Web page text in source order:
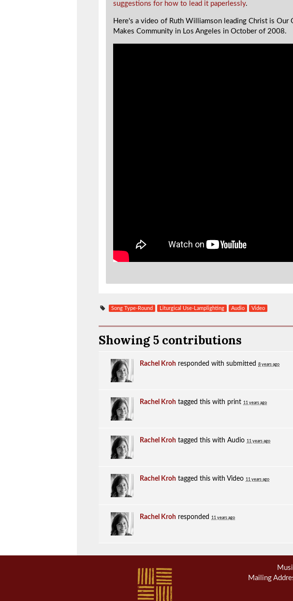
suggestions for how to lead it paperlessly.
Here's a video of Ruth Williamson leading Christ is Our
Makes Community in Los Angeles in October of 2008.
Song Type-Round Liturgical Use-Lamplighting Audio Video
Showing 5 contributions
Rachel Kroh responded with submitted 8 years ago
Rachel Kroh tagged this with print 11 years ago
Rachel Kroh tagged this with Audio 11 years ago
Rachel Kroh tagged this with Video 11 years ago
Rachel Kroh responded 11 years ago
Mailing